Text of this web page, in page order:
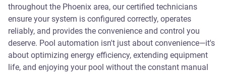
throughout the Phoenix area, our certified technicians
ensure your system is configured correctly, operates
reliably, and provides the convenience and control you
deserve. Pool automation isn't just about convenience—it's
about optimizing energy efficiency, extending equipment
life, and enjoying your pool without the constant manual